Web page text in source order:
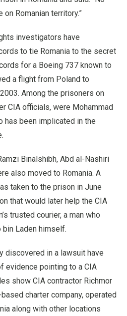
Romanian territory.”
investigators have
to tie Romania to the secret
for a Boeing 737 known to
a flight from Poland to
Among the prisoners on
CIA officials, were Mohammad
has been implicated in the
Binalshibh, Abd al-Nashiri
also moved to Romania. A
taken to the prison in June
that would later help the CIA
trusted courier, a man who
Laden himself.
discovered in a lawsuit have
evidence pointing to a CIA
show CIA contractor Richmor
charter company, operated
along with other locations